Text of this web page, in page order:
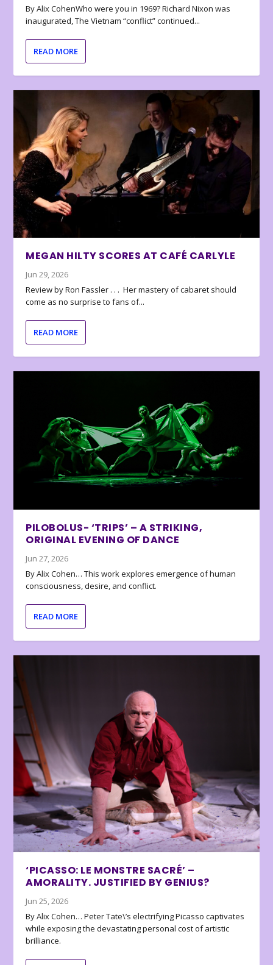
By Alix CohenWho were you in 1969? Richard Nixon was
inaugurated, The Vietnam “conflict” continued...
READ MORE
MEGAN HILTY SCORES AT CAFÉ CARLYLE
Jun 29, 2026
Review by Ron Fassler . . . Her mastery of cabaret should
come as no surprise to fans of...
READ MORE
PILOBOLUS- ‘TRIPS’ – A STRIKING,
ORIGINAL EVENING OF DANCE
Jun 27, 2026
By Alix Cohen… This work explores emergence of human
consciousness, desire, and conflict.
READ MORE
‘PICASSO: LE MONSTRE SACRÉ’ –
AMORALITY. JUSTIFIED BY GENIUS?
Jun 25, 2026
By Alix Cohen… Peter Tate\’s electrifying Picasso captivates
while exposing the devastating personal cost of artistic
brilliance.